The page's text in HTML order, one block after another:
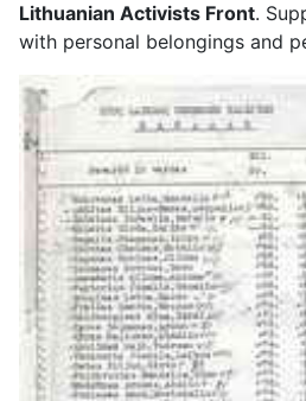
Lithuanian Activists Front.
with personal belongings and